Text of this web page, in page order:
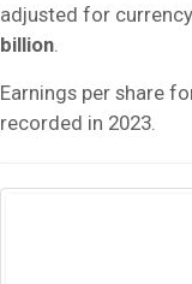
adjusted for
billion
Earnings per share
recorded in 2023.